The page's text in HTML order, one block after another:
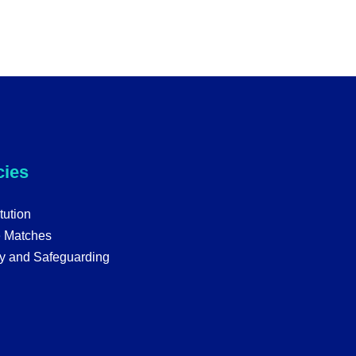
Matches
and Safeguarding